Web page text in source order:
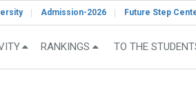
Admission-2026 Future Step
RANKINGS TO THE